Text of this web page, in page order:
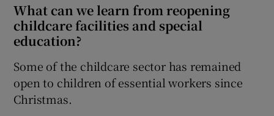
What can we learn from reopening
childcare facilities and special
education?
Some of the childcare sector has remained
open to children of essential workers since
Christmas.